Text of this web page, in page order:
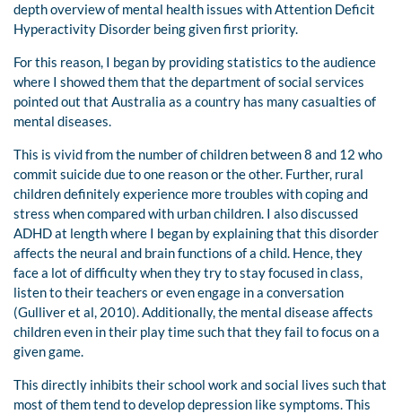
depth overview of mental health issues with Attention Deficit
Hyperactivity Disorder being given first priority.
For this reason, I began by providing statistics to the audience
where I showed them that the department of social services
pointed out that Australia as a country has many casualties of
mental diseases.
This is vivid from the number of children between 8 and 12 who
commit suicide due to one reason or the other. Further, rural
children definitely experience more troubles with coping and
stress when compared with urban children. I also discussed
ADHD at length where I began by explaining that this disorder
affects the neural and brain functions of a child. Hence, they
face a lot of difficulty when they try to stay focused in class,
listen to their teachers or even engage in a conversation
(Gulliver et al, 2010). Additionally, the mental disease affects
children even in their play time such that they fail to focus on a
given game.
This directly inhibits their school work and social lives such that
most of them tend to develop depression like symptoms. This